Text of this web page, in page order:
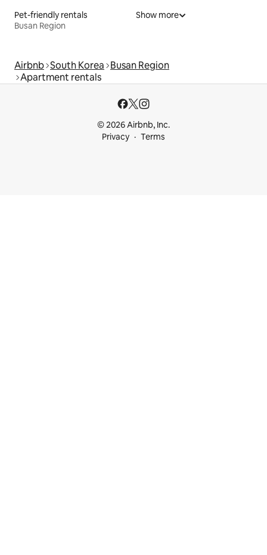
Pet-friendly rentals
Busan Region
Show more
Airbnb South Korea Busan Region
Apartment rentals
© 2026 Airbnb, Inc.
Privacy
Terms